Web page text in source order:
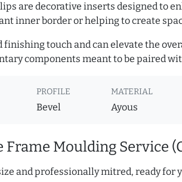
are decorative inserts designed to
inner border or helping to create
touch and can elevate the
components meant to be paired
PROFILE
Bevel
MATERIAL
Ayous
Moulding Service
and professionally mitred, ready for